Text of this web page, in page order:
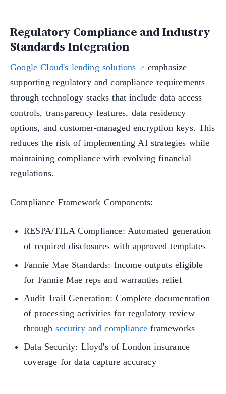
Regulatory Compliance and Industry
Standards Integration
Google Cloud's lending solutions
emphasize
supporting regulatory and compliance requirements
through technology stacks that include data access
controls, transparency features, data residency
options, and customer-managed encryption keys. This
reduces the risk of implementing AI strategies while
maintaining compliance with evolving financial
regulations.
Compliance Framework Components:
RESPA/TILA Compliance: Automated generation
of required disclosures with approved templates
Fannie Mae Standards: Income outputs eligible
for Fannie Mae reps and warranties relief
Audit Trail Generation: Complete documentation
of processing activities for regulatory review
throughsecurity and compliance frameworks
Data Security: Lloyd's of London insurance
coverage for data capture accuracy